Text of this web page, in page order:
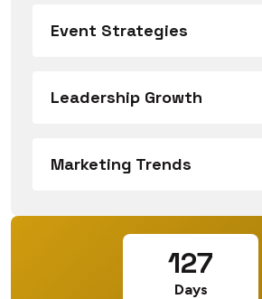
Event Strategies
Leadership Growth
Marketing Trends
127
Days